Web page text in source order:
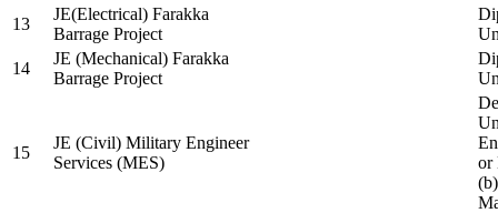
13
JE(Electrical) Farakka
Barrage Project
14
JE (Mechanical) Farakka
Barrage Project
15
JE (Civil) Military Engineer
Services (MES)
or